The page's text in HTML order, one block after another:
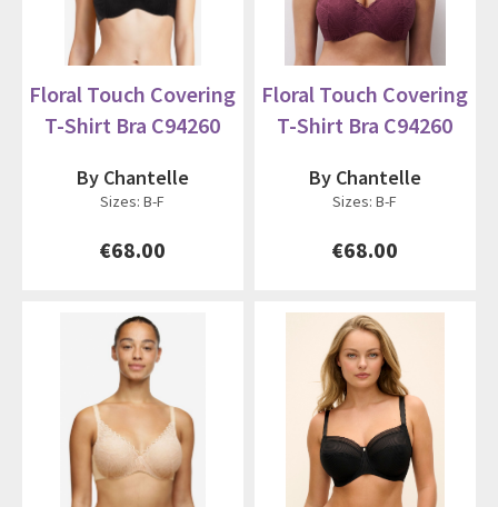
Floral Touch Covering
T-Shirt Bra C94260
By Chantelle
Sizes: B-F
€68.00
Floral Touch Covering
T-Shirt Bra C94260
By Chantelle
Sizes: B-F
€68.00